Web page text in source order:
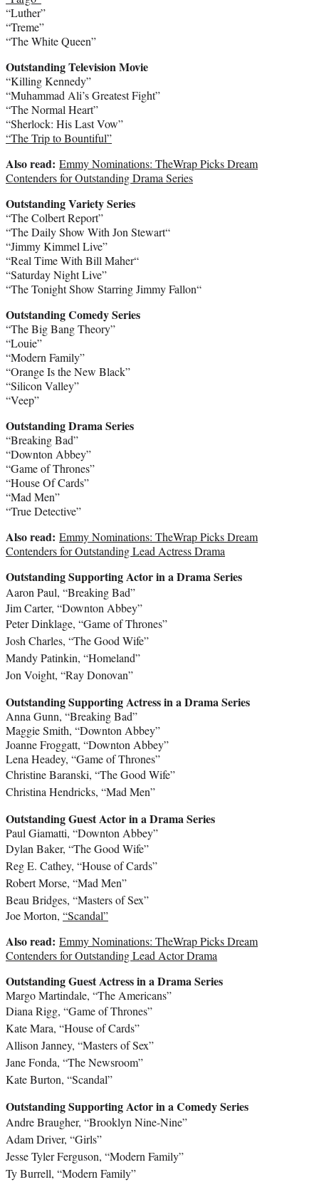
“Luther”
“Treme”
“The White Queen”
Outstanding Television Movie
“Killing Kennedy”
“Muhammad Ali’s Greatest Fight”
“The Normal Heart”
“Sherlock: His Last Vow”
“The Trip to Bountiful”
Also read: Emmy Nominations: TheWrap Picks Dream
Contenders for Outstanding Drama Series
Outstanding Variety Series
“The Colbert Report”
“The Daily Show WithJon Stewart“
“Jimmy KimmelLive”
“Real Time WithBill Maher“
“Saturday Night Live”
“The Tonight Show StarringJimmy Fallon“
Outstanding Comedy Series
“The Big Bang Theory”
“Louie”
“Modern Family”
“Orange Is the New Black”
“Silicon Valley”
“Veep”
Outstanding Drama Series
“Breaking Bad”
“Downton Abbey”
“Game of Thrones”
“House Of Cards”
“Mad Men”
“True Detective”
Also read: Emmy Nominations: TheWrap Picks Dream
Contenders for Outstanding Lead Actress Drama
Outstanding Supporting Actor in a Drama Series
Aaron Paul, “Breaking Bad”
Jim Carter, “Downton Abbey”
Peter Dinklage, “Game of Thrones”
Josh Charles, “The Good Wife”
Mandy Patinkin, “Homeland”
Jon Voight, “Ray Donovan”
Outstanding Supporting Actress in a Drama Series
Anna Gunn, “Breaking Bad”
Maggie Smith, “Downton Abbey”
Joanne Froggatt, “Downton Abbey”
Lena Headey, “Game of Thrones”
Christine Baranski, “The Good Wife”
Christina Hendricks, “Mad Men”
Outstanding Guest Actor in a Drama Series
Paul Giamatti, “Downton Abbey”
Dylan Baker, “The Good Wife”
Reg E. Cathey, “House of Cards”
Robert Morse, “Mad Men”
Beau Bridges, “Masters of Sex”
Joe Morton, “Scandal”
Also read: Emmy Nominations: TheWrap Picks Dream
Contenders for Outstanding Lead Actor Drama
Outstanding Guest Actress in a Drama Series
Margo Martindale, “The Americans”
Diana Rigg, “Game of Thrones”
Kate Mara, “House of Cards”
Allison Janney, “Masters of Sex”
Jane Fonda, “The Newsroom”
Kate Burton, “Scandal”
Outstanding Supporting Actor in a Comedy Series
Andre Braugher, “Brooklyn Nine-Nine”
Adam Driver, “Girls”
Jesse Tyler Ferguson, “Modern Family”
Ty Burrell, “Modern Family”